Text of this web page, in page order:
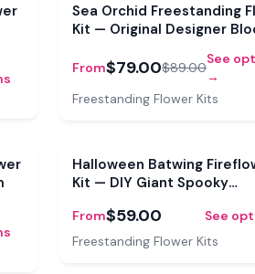
Sea Orchid Freestanding
Kit — Original Designer
From$79.00$89.00
See
→
Freestanding Flower Kits
Halloween Batwing
Kit — DIY Giant Spooky
From$59.00
See
Freestanding Flower Kits